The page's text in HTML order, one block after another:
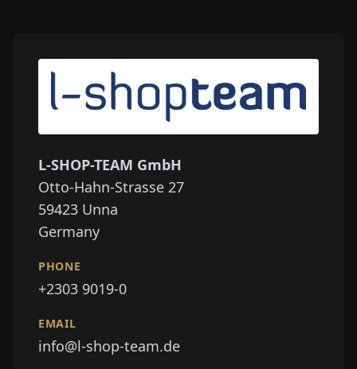
L-SHOP-TEAM GmbH
Otto-Hahn-Strasse 27
59423 Unna
Germany
PHONE
+2303 9019-0
EMAIL
info@l-shop-team.de